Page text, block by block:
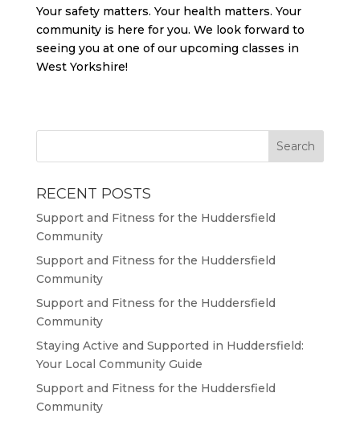
Your safety matters. Your health matters. Your
community is here for you. We look forward to
seeing you at one of our upcoming classes in
West Yorkshire!
RECENT POSTS
Support and Fitness for the Huddersfield
Community
Support and Fitness for the Huddersfield
Community
Support and Fitness for the Huddersfield
Community
Staying Active and Supported in Huddersfield:
Your Local Community Guide
Support and Fitness for the Huddersfield
Community